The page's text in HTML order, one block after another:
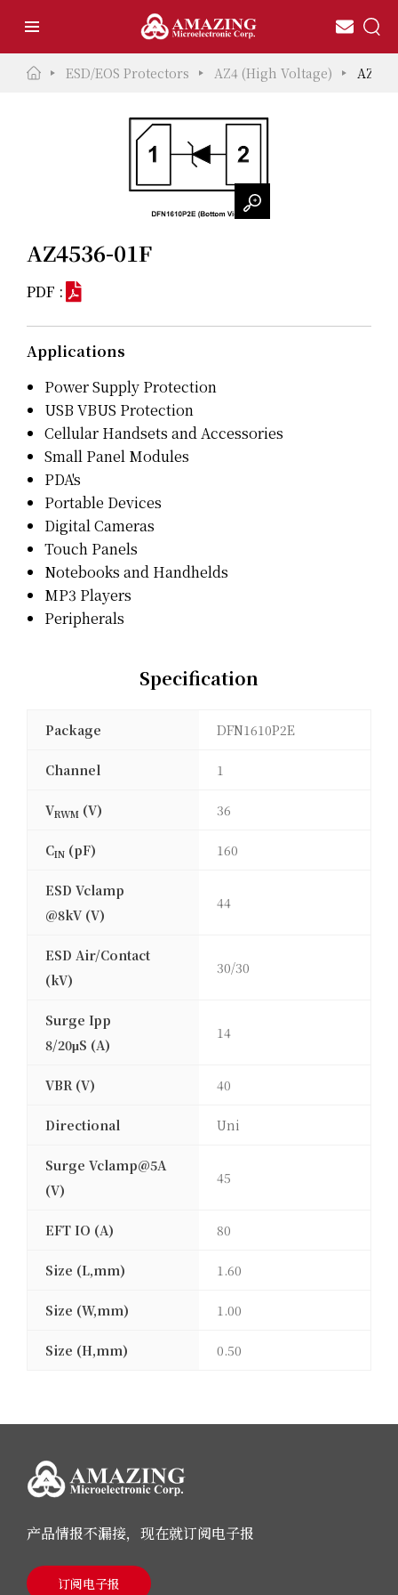
ESD/EOS Protectors AZ4 (High Voltage)
AZ4536-01F
PDF :
Applications
Power Supply Protection
USB VBUS Protection
Cellular Handsets and Accessories
Small Panel Modules
PDA's
Portable Devices
Digital Cameras
Touch Panels
Notebooks and Handhelds
MP3 Players
Peripherals
Specification
Package DFN1610P2E
Channel 1
VRWM (V) 36
CIN (pF) 160
ESD Vclamp
@8kV (V)
44
ESD Air/Contact
(kV)
30/30
Surge Ipp
8/20μS (A)
14
VBR (V) 40
Directional Uni
Surge Vclamp@5A
(V)
45
EFT IO (A) 80
Size (L,mm) 1.60
Size (W,mm) 1.00
Size (H,mm) 0.50
产品情报不漏接，现在就订阅电子报
订阅电子报